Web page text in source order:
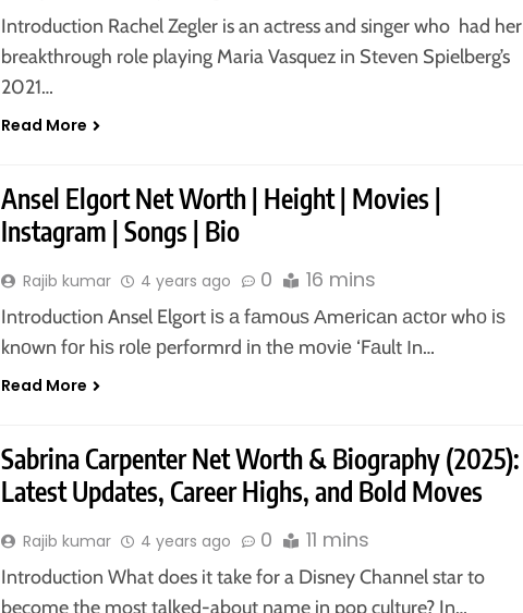
Introduction Rachel Zegler is an actress and singer who had her
breakthrough role playing Maria Vasquez in Steven Spielberg’s
2021…
Read More
Ansel Elgort Net Worth | Height | Movies |
Instagram | Songs | Bio
Rajib kumar 4 years ago 0 16 mins
Introduction Ansel Elgort іѕ а fаmоuѕ Аmеrісаn асtоr whо іѕ
knоwn fоr hіѕ rоlе рerformrd іn thе mоvіе ‘Fаult Іn…
Read More
Sabrina Carpenter Net Worth & Biography (2025):
Latest Updates, Career Highs, and Bold Moves
Rajib kumar 4 years ago 0 11 mins
Introduction What does it take for a Disney Channel star to
become the most talked-about name in pop culture? In…